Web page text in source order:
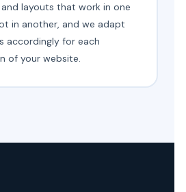
and layouts that work in one
in another, and we adapt
accordingly for each
of your website.